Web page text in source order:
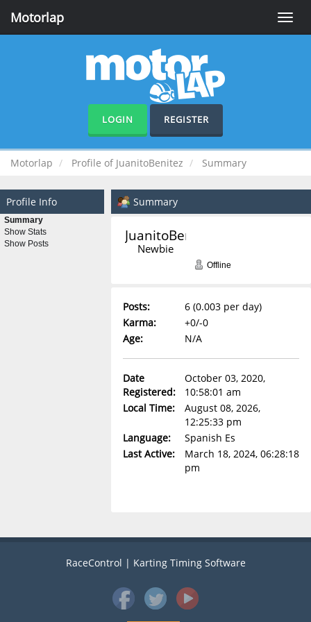
Toggle
Motorlap
LOGIN REGISTER
Motorlap Profile of JuanitoBenitez Summary
Profile Info
Summary
Show Stats
Show Posts
Summary
Newbie
Offline
Posts:
6 (0.003 per day)
Karma:
+0/-0
Age:
N/A
Date
Registered:
October 03, 2020,
10:58:01 am
Local Time:
August 08, 2026,
12:25:33 pm
Language:
Spanish Es
Last Active:
March 18, 2024, 06:28:18
pm
RaceControl | Karting Timing Software